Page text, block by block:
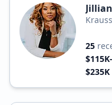
25
$235K